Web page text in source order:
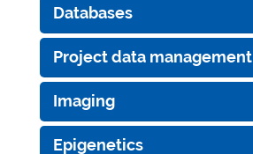
Databases
Project data management
Imaging
Epigenetics